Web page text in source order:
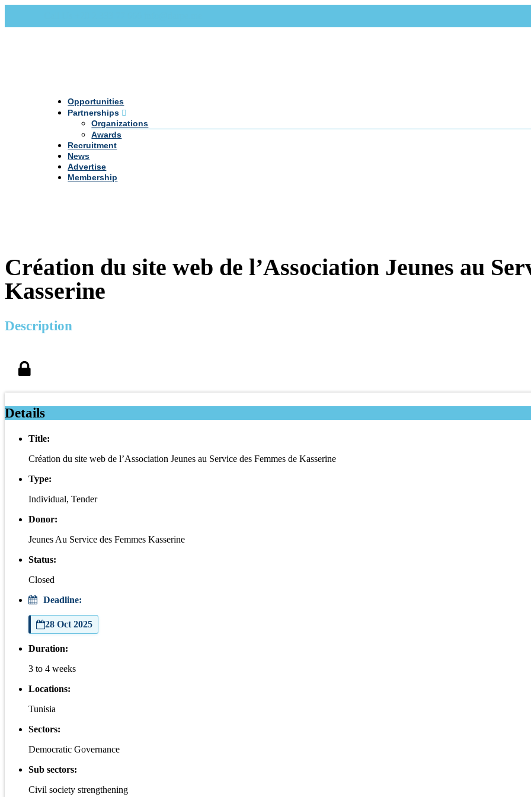
Opportunities
Partnerships
Organizations
Awards
Recruitment
News
Advertise
Membership
Création du site web de l’Association Jeunes au
Kasserine
Description
Details
Title:
Création du site web de l’Association Jeunes au Service des Femmes de Kasserine
Type:
Individual, Tender
Donor:
Jeunes Au Service des Femmes Kasserine
Status:
Closed
Deadline:
28 Oct 2025
Duration:
3 to 4 weeks
Locations:
Tunisia
Sectors:
Democratic Governance
Sub sectors:
Civil society strengthening